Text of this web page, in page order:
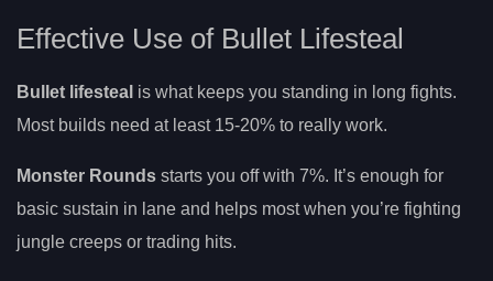
Effective Use of Bullet Lifesteal
Bullet lifesteal is what keeps you standing in long fights.
Most builds need at least 15-20% to really work.
Monster Rounds starts you off with 7%. It’s enough for
basic sustain in lane and helps most when you’re fighting
jungle creeps or trading hits.